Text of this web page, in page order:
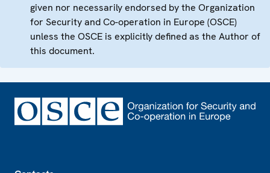
given nor necessarily endorsed by the Organization
for Security and Co-operation in Europe (OSCE)
unless the OSCE is explicitly defined as the Author of
this document.